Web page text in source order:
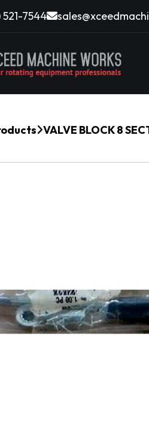
521-7544
VALVE BLOCK 8